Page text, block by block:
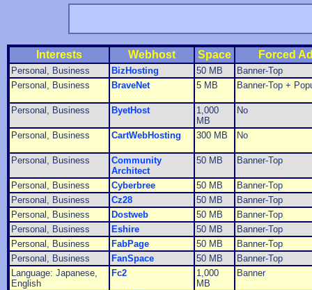
Interests Webhost Space Forced
Personal, Business BizHosting 50 MB
Banner-Top
Personal, Business
BraveNet 5 MB Banner-Top +
Personal, Business ByetHost
1,000
MB
No
Personal, Business CartWebHosting 300 MB No
Personal, Business
Community
Architect
50 MB Banner-Top
Personal, Business Cyberbree 50 MB
Banner-Top
Personal, Business
Cz28 50 MB
Banner-Top
Personal, Business
Dostweb 50 MB
Banner-Top
Personal, Business
Eshire 50 MB
Banner-Top
Personal, Business
FabPage 50 MB
Banner-Top
Personal, Business
FanSpace 50 MB
Banner-Top
Language: Japanese,
English
Fc2
1,000
MB
Banner